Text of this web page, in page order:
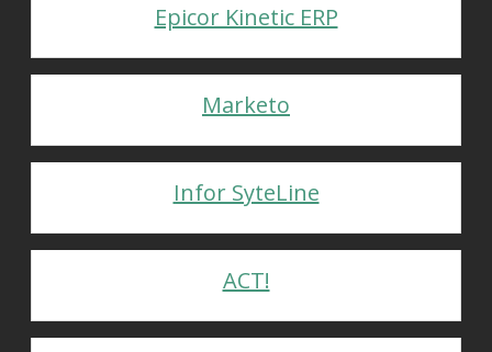
Epicor Kinetic ERP
Marketo
Infor SyteLine
ACT!